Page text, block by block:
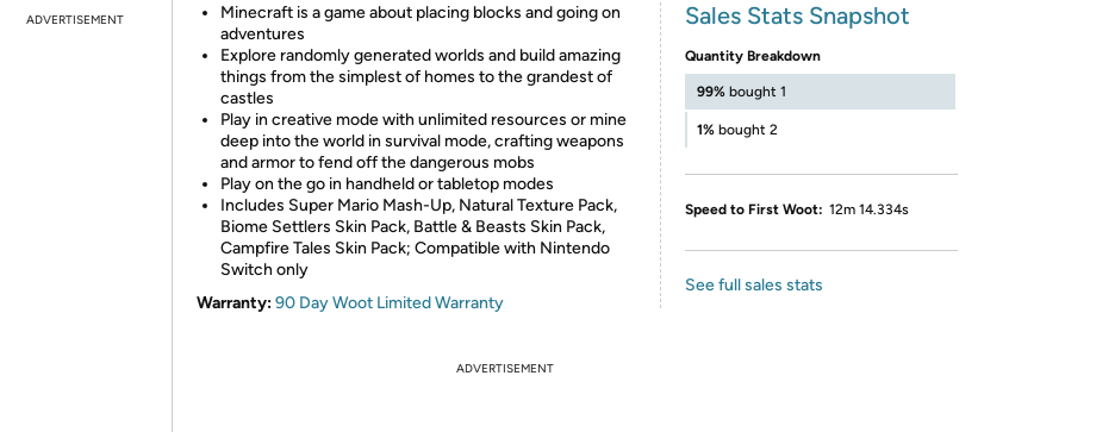
ADVERTISEMENT
Minecraft is a game about placing blocks and going on
adventures
Explore randomly generated worlds and build amazing
things from the simplest of homes to the grandest of
castles
Play in creative mode with unlimited resources or mine
deep into the world in survival mode, crafting weapons
and armor to fend off the dangerous mobs
Play on the go in handheld or tabletop modes
Includes Super Mario Mash-Up, Natural Texture Pack,
Biome Settlers Skin Pack, Battle & Beasts Skin Pack,
Campfire Tales Skin Pack; Compatible with Nintendo
Switch only
Warranty:90 Day Woot Limited Warranty
Sales Stats Snapshot
Quantity Breakdown
99% bought 1
1% bought 2
Speed to First Woot: 12m 14.334s
See full sales stats
ADVERTISEMENT